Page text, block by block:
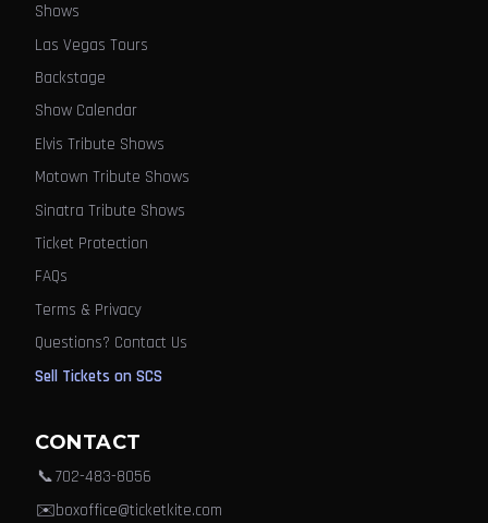
Shows
Las Vegas Tours
Backstage
Show Calendar
Elvis Tribute Shows
Motown Tribute Shows
Sinatra Tribute Shows
Ticket Protection
FAQs
Terms & Privacy
Questions? Contact Us
Sell Tickets on SCS
CONTACT
📞702-483-8056
✉️boxoffice@ticketkite.com